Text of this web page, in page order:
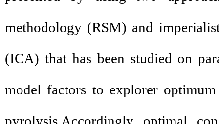
methodology (RSM) and
(ICA) that has been studied on
model factors to explorer
pyrolysis.Accordingly optimal